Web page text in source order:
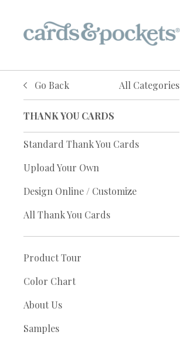
Go Back All Categories
THANK YOU CARDS
Standard Thank You Cards
Upload Your Own
Design Online / Customize
All Thank You Cards
Product Tour
Color Chart
About Us
Samples